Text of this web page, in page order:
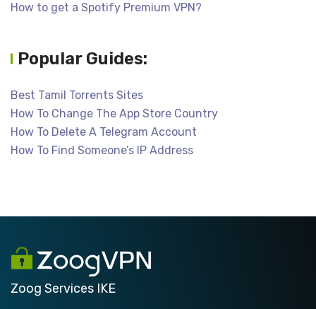
How to get a Spotify Premium VPN?
Popular Guides:
Best Tamil Torrents Sites
How To Change The App Store Country
How To Delete A Telegram Account
How To Find Someone’s IP Address
Zoog Services IKE